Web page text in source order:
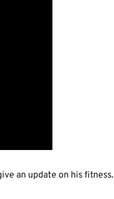
an update on his fitness.